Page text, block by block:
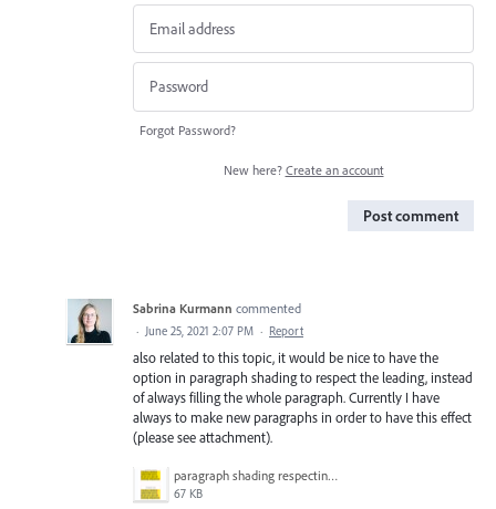
Forgot Password?
New here? Create an account
Post comment
Sabrina Kurmann commented
· June 25, 2021 2:07 PM · Report
also related to this topic, it would be nice to have the
option in paragraph shading to respect the leading, instead
of always filling the whole paragraph. Currently I have
always to make new paragraphs in order to have this effect
(please see attachment).
paragraph shading respecting leading.png
67 KB